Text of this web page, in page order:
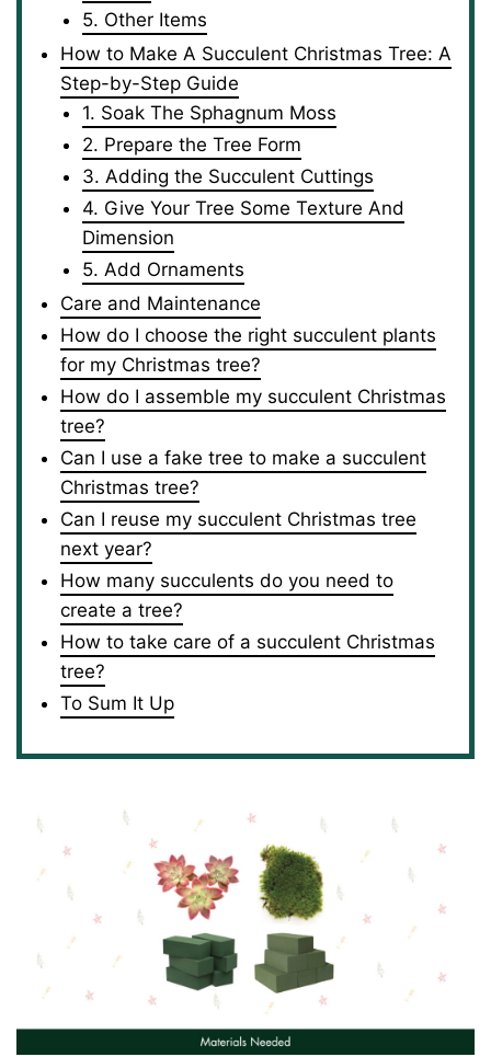
5. Other Items
How to Make A Succulent Christmas Tree: A
Step-by-Step Guide
1. Soak The Sphagnum Moss
2. Prepare the Tree Form
3. Adding the Succulent Cuttings
4. Give Your Tree Some Texture And
Dimension
5. Add Ornaments
Care and Maintenance
How do I choose the right succulent plants
for my Christmas tree?
How do I assemble my succulent Christmas
tree?
Can I use a fake tree to make a succulent
Christmas tree?
Can I reuse my succulent Christmas tree
next year?
How many succulents do you need to
create a tree?
How to take care of a succulent Christmas
tree?
To Sum It Up